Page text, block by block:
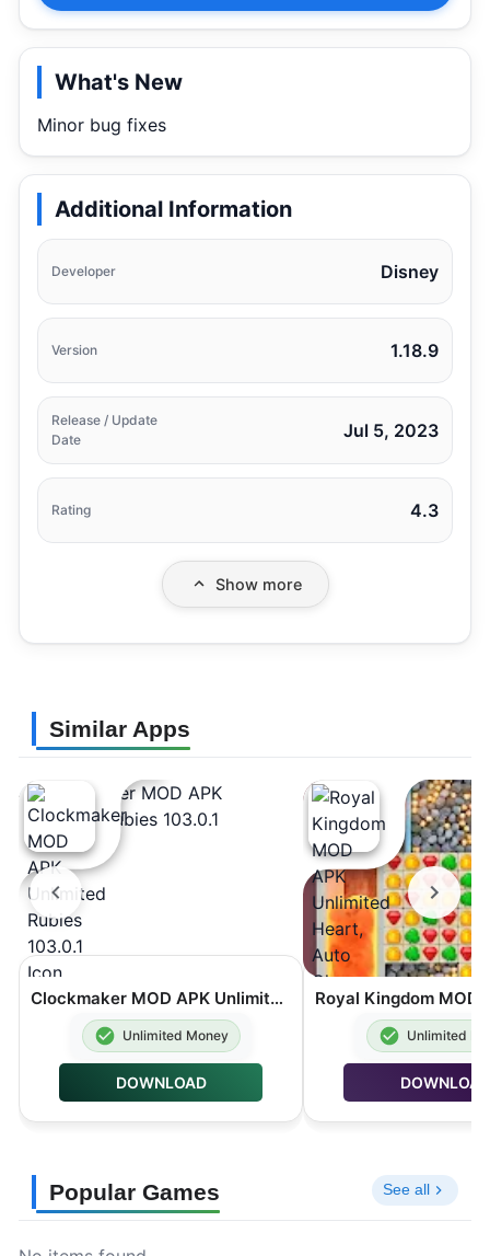
What's New
Minor bug fixes
Additional Information
Developer Disney
Version 1.18.9
Release / Update
Date
Jul 5, 2023
Rating 4.3
Show more
Similar Apps
Clockmaker MOD APK Unlimited Rubies 103.0.1
Unlimited Money
DOWNLOAD
Unlimited
DOWNLOAD
Popular Games See all